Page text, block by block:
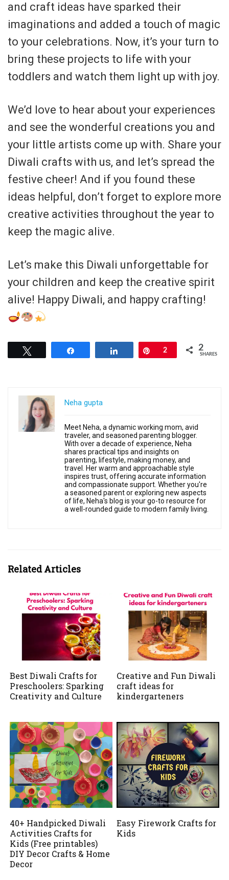
and craft ideas have sparked their
imaginations and added a touch of magic
to your celebrations. Now, it’s your turn to
bring these projects to life with your
toddlers and watch them light up with joy.
We’d love to hear about your experiences
and see the wonderful creations you and
your little artists come up with. Share your
Diwali crafts with us, and let’s spread the
festive cheer! And if you found these
ideas helpful, don’t forget to explore more
creative activities throughout the year to
keep the magic alive.
Let’s make this Diwali unforgettable for
your children and keep the creative spirit
alive! Happy Diwali, and happy crafting!
Pin
2 2
SHARES
Neha gupta
Meet Neha, a dynamic working mom, avid
traveler, and seasoned parenting blogger.
With over a decade of experience, Neha
shares practical tips and insights on
parenting, lifestyle, making money, and
travel. Her warm and approachable style
inspires trust, offering accurate information
and compassionate support. Whether you're
a seasoned parent or exploring new aspects
of life, Neha's blog is your go-to resource for
a well-rounded guide to modern family living.
Related Articles
Best Diwali Crafts for
Preschoolers: Sparking
Creativity and Culture
Creative and Fun Diwali
craft ideas for
kindergarteners
40+ Handpicked Diwali
Activities Crafts for
Kids (Free printables)
DIY Decor Crafts & Home
Decor
Easy Firework Crafts for
Kids